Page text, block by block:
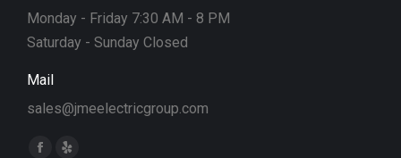
Monday - Friday 7:30 AM - 8 PM
Saturday - Sunday Closed
Mail
sales@jmeelectricgroup.com
Find us on: